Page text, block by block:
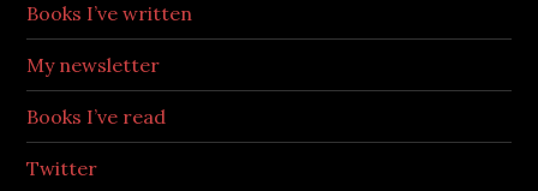
Books I’ve written
My newsletter
Books I’ve read
Twitter